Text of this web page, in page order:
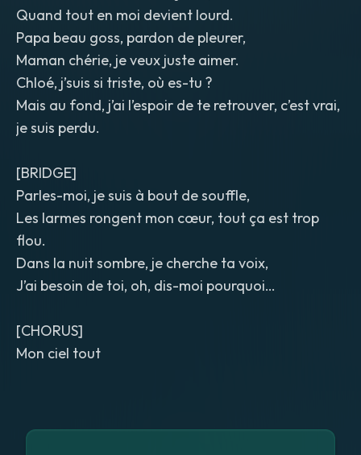
Quand tout en moi devient lourd.
Papa beau goss, pardon de pleurer,
Maman chérie, je veux juste aimer.
Chloé, j’suis si triste, où es-tu ?
Mais au fond, j’ai l’espoir de te retrouver, c’est vrai,
je suis perdu.
[BRIDGE]
Parles-moi, je suis à bout de souffle,
Les larmes rongent mon cœur, tout ça est trop
flou.
Dans la nuit sombre, je cherche ta voix,
J’ai besoin de toi, oh, dis-moi pourquoi…
[CHORUS]
Mon ciel tout